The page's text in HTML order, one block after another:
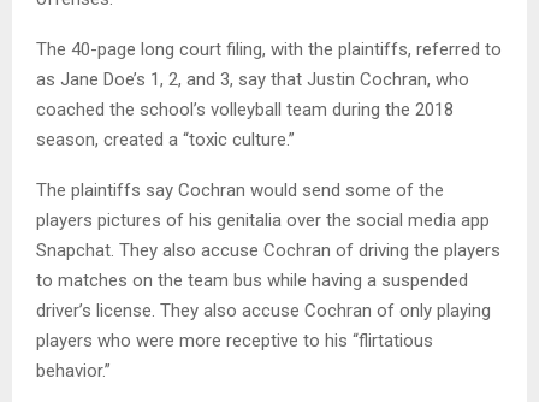
The 40-page long court filing, with the plaintiffs, referred to
as Jane Doe’s 1, 2, and 3, say that Justin Cochran, who
coached the school’s volleyball team during the 2018
season, created a “toxic culture.”
The plaintiffs say Cochran would send some of the
players pictures of his genitalia over the social media app
Snapchat. They also accuse Cochran of driving the players
to matches on the team bus while having a suspended
driver’s license. They also accuse Cochran of only playing
players who were more receptive to his “flirtatious
behavior.”